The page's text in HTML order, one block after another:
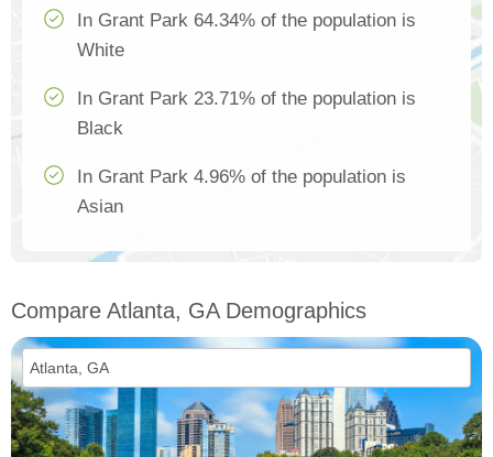
In Grant Park 64.34% of the population is
White
In Grant Park 23.71% of the population is
Black
In Grant Park 4.96% of the population is
Asian
Compare Atlanta, GA Demographics